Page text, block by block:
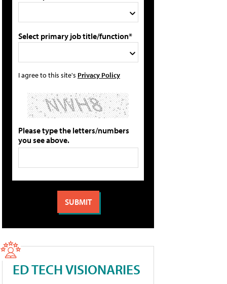
Select primary job title/function*
I agree to this site's Privacy Policy
Please type the letters/numbers
you see above.
ED TECH VISIONARIES